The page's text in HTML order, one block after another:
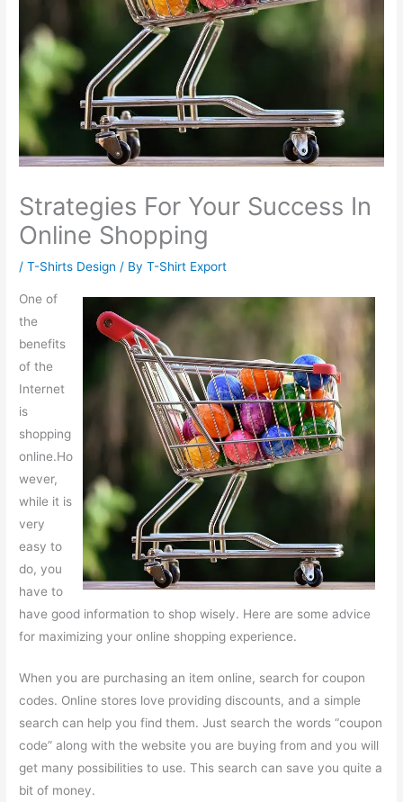
Strategies For Your Success In
Online Shopping
/T-Shirts Design / ByT-Shirt Export
One of
the
benefits
of the
Internet
is
shopping
online.Ho
wever,
while it is
very
easy to
do, you
have to
have good information to shop wisely. Here are some advice
for maximizing your online shopping experience.
When you are purchasing an item online, search for coupon
codes. Online stores love providing discounts, and a simple
search can help you find them. Just search the words “coupon
code” along with the website you are buying from and you will
get many possibilities to use. This search can save you quite a
bit of money.